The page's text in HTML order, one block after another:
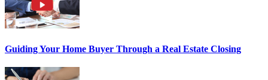
Guiding Your Home Buyer Through a Real Estate Closing